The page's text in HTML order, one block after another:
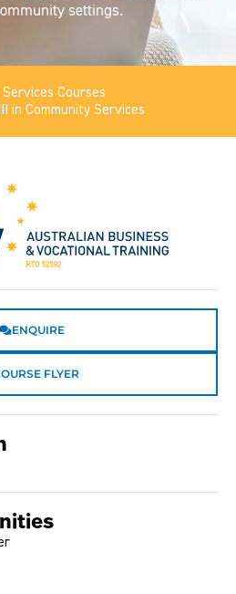
settings.
Courses
in Community Services
ENQUIRE
FLYER